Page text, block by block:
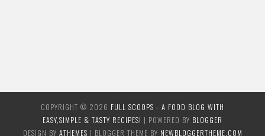
COPYRIGHT © 2026 FULL SCOOPS - A FOOD BLOG WITH
EASY,SIMPLE & TASTY RECIPES! | POWERED BY BLOGGER
DESIGN BY ATHEMES | BLOGGER THEME BY NEWBLOGGERTHEME.COM